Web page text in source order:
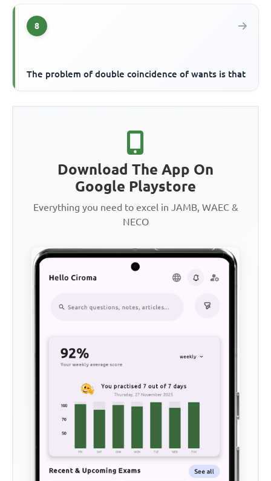
8
The problem of double coincidence of wants is that
Download The App On
Google Playstore
Everything you need to excel in JAMB, WAEC &
NECO